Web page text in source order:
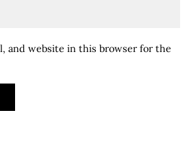
and website in this browser for the